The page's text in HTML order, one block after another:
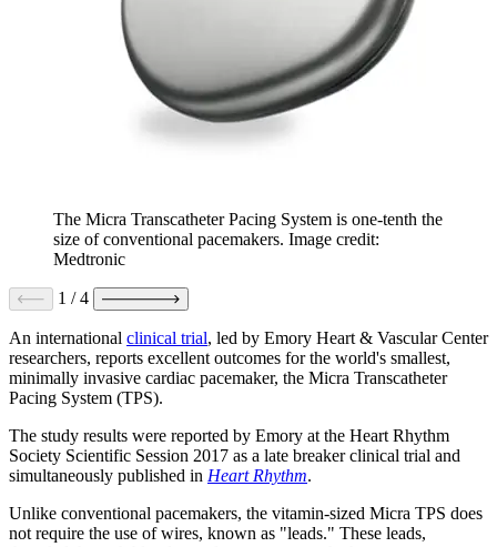
The Micra Transcatheter Pacing System is one-tenth the
size of conventional pacemakers. Image credit:
Medtronic
1 /4
An international clinical trial, led by Emory Heart & Vascular Center
researchers, reports excellent outcomes for the world's smallest,
minimally invasive cardiac pacemaker, the Micra Transcatheter
Pacing System (TPS).
The study results were reported by Emory at the Heart Rhythm
Society Scientific Session 2017 as a late breaker clinical trial and
simultaneously published in Heart Rhythm.
Unlike conventional pacemakers, the vitamin-sized Micra TPS does
not require the use of wires, known as "leads." These leads,